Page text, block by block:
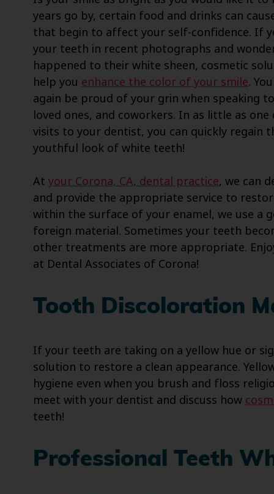
years go by, certain food and drinks can
that begin to affect your self-confidence. If
your teeth in recent photographs and
happened to their white sheen, cosmetic
help you enhance the color of your smile.
again be proud of your grin when speaking
loved ones, and coworkers. In as little as
visits to your dentist, you can quickly regain
youthful look of white teeth!
At your Corona, CA, dental practice, we can
and provide the appropriate service to
within the surface of your enamel, we use a
foreign material. Sometimes your teeth
other treatments are more appropriate.
at Dental Associates of Corona!
Tooth Discoloration
If your teeth are taking on a yellow hue or
solution to restore a clean appearance.
hygiene even when you brush and floss
meet with your dentist and discuss how
teeth!
Professional Teeth